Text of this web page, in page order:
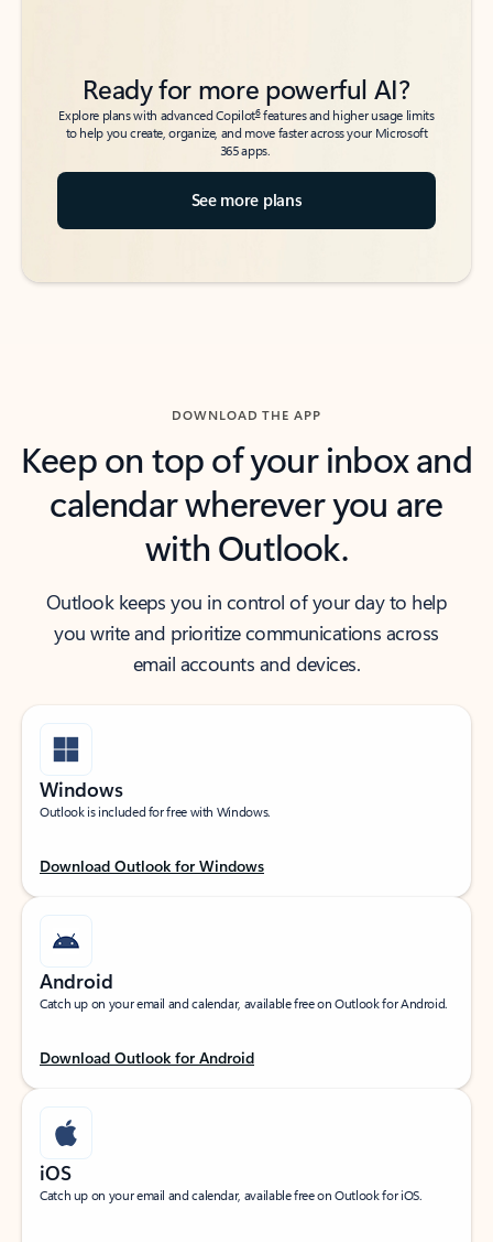
Ready for more powerful AI?
Explore plans with advanced Copilot6features and higher usage limits
to help you create, organize, and move faster across your Microsoft
365 apps.
See more plans
DOWNLOAD THE APP
Keep on top of your inbox and
calendar wherever you are
with Outlook.
Outlook keeps you in control of your day to help
you write and prioritize communications across
email accounts and devices.
Windows
Outlook is included for free with Windows.
Download Outlook for Windows
Android
Catch up on your email and calendar, available free on Outlook for Android.
Download Outlook for Android
iOS
Catch up on your email and calendar, available free on Outlook for iOS.